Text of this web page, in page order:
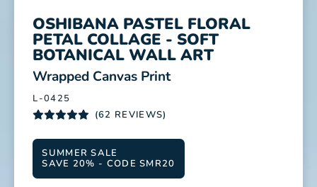
OSHIBANA PASTEL FLORAL
PETAL COLLAGE - SOFT
BOTANICAL WALL ART
:
Wrapped Canvas Print
L-0425
(62 REVIEWS)
SUMMER SALE
SAVE 20% - CODE SMR20